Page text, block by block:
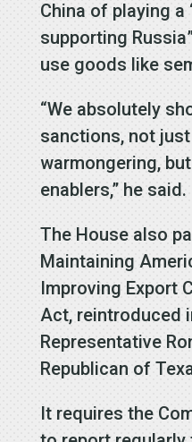
China of playing a
supporting
use goods like
“We absolutely
sanctions, not just
warmongering,
enablers,” he said.
The House also
Maintaining
Improving Export
Act, reintroduced
Representative
Republican of
It requires the